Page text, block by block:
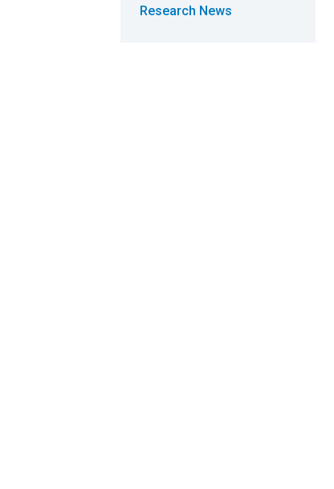
Research News